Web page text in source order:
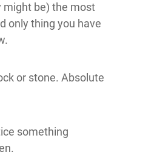
might be) the most
only thing you have
or stone. Absolute
something